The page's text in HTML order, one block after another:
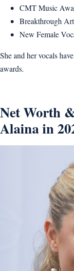
CMT Music
Breakthrough
New Female
She and her vocals
awards.
Net Worth
Alaina in